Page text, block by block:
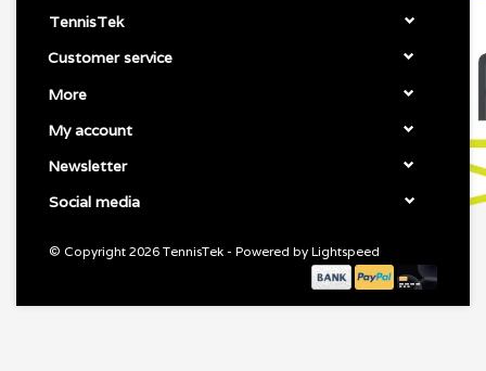
TennisTek
Customer service
More
My account
Newsletter
Social media
© Copyright 2026 TennisTek - Powered by Lightspeed